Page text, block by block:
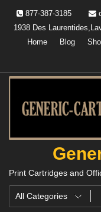
content
877-387-3185
1938 Des
Home
Blog
Print Cartridges and